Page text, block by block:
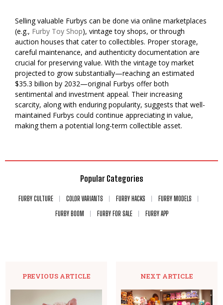
Selling valuable Furbys can be done via online marketplaces
(e.g., Furby Toy Shop), vintage toy shops, or through
auction houses that cater to collectibles. Proper storage,
careful maintenance, and authenticity documentation are
crucial for preserving value. With the vintage toy market
projected to grow substantially—reaching an estimated
$35.3 billion by 2032—original Furbys offer both
sentimental and investment appeal. Their increasing
scarcity, along with enduring popularity, suggests that well-
maintained Furbys could continue appreciating in value,
making them a potential long-term collectible asset.
Popular Categories
FURBY CULTURE COLOR VARIANTS FURBY HACKS
FURBY MODELS
FURBY BOOM
FURBY FOR SALE FURBY APP
PREVIOUS ARTICLE NEXT ARTICLE